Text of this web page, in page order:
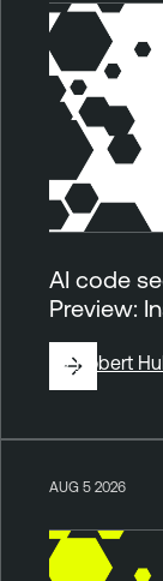
AI code
Preview:
ByRobert
AUG 5 2026